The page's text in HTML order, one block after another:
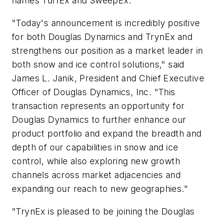
"Today's announcement is incredibly positive
for both Douglas Dynamics and TrynEx and
strengthens our position as a market leader in
both snow and ice control solutions," said
James L. Janik, President and Chief Executive
Officer of Douglas Dynamics, Inc. "This
transaction represents an opportunity for
Douglas Dynamics to further enhance our
product portfolio and expand the breadth and
depth of our capabilities in snow and ice
control, while also exploring new growth
channels across market adjacencies and
expanding our reach to new geographies."
"TrynEx is pleased to be joining the Douglas